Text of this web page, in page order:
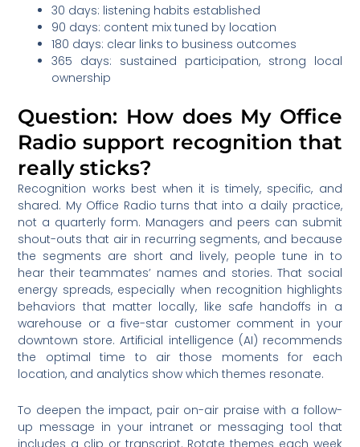
30 days: listening habits established
90 days: content mix tuned by location
180 days: clear links to business outcomes
365 days: sustained participation, strong local
ownership
Question: How does My Office
Radio support recognition that
really sticks?
Recognition works best when it is timely, specific, and
shared. My Office Radio turns that into a daily practice,
not a quarterly form. Managers and peers can submit
shout-outs that air in recurring segments, and because
the segments are short and lively, people tune in to
hear their teammates’ names and stories. That social
energy spreads, especially when recognition highlights
behaviors that matter locally, like safe handoffs in a
warehouse or a five-star customer comment in your
downtown store. Artificial intelligence (AI) recommends
the optimal time to air those moments for each
location, and analytics show which themes resonate.
To deepen the impact, pair on-air praise with a follow-
up message in your intranet or messaging tool that
includes a clip or transcript. Rotate themes each week